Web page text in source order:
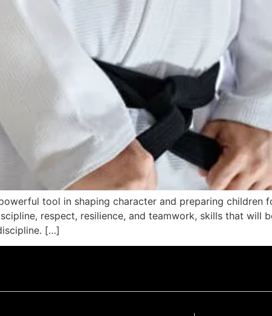
tool in shaping character and preparing children
respect, resilience, and teamwork, skills that will
[…]